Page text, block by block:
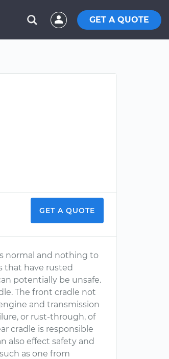
GET A QUOTE
GET A QUOTE
normal and nothing to
that have rusted
potentially be unsafe.
The front cradle not
and transmission
or rust-through, of
cradle is responsible
also effect safety and
as one from